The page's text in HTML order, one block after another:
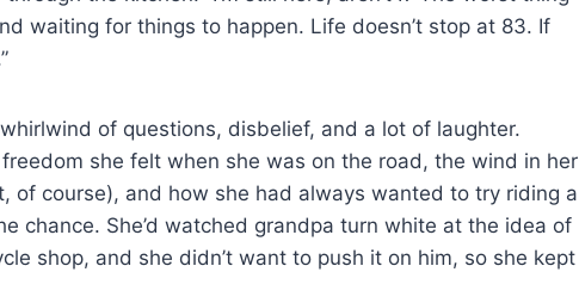
waiting for things to happen. Life doesn’t stop at 83. If
of questions, disbelief, and a lot of laughter.
she felt when she was on the road, the wind in her
of course), and how she had always wanted to try riding a
chance. She’d watched grandpa turn white at the idea of
shop, and she didn’t want to push it on him, so she kept